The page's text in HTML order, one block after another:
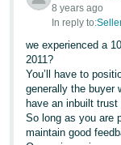
8 years ago
In reply to:
we experienced a
2011?
You’ll have to
generally the buyer
have an inbuilt trust
So long as you are
maintain good